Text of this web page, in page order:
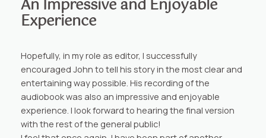
An Impressive and Enjoyable
Experience
Hopefully, in my role as editor, I successfully
encouraged John to tell his story in the most clear and
entertaining way possible. His recording of the
audiobook was also an impressive and enjoyable
experience. I look forward to hearing the final version
with the rest of the general public!